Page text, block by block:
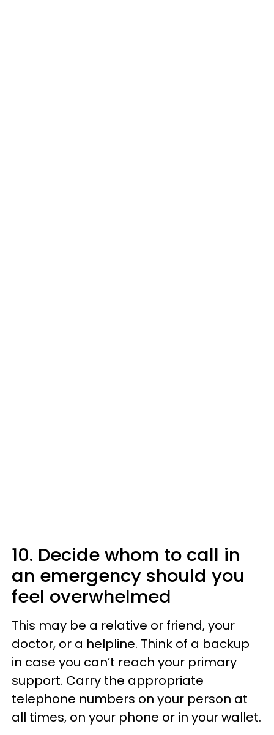
10. Decide whom to call in
an emergency should you
feel overwhelmed
This may be a relative or friend, your
doctor, or a helpline. Think of a backup
in case you can’t reach your primary
support. Carry the appropriate
telephone numbers on your person at
all times, on your phone or in your wallet.